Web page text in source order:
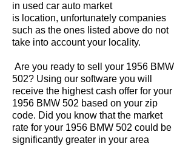
in used car auto market
is location, unfortunately companies
such as the ones listed above do not
take into account your locality.
Are you ready to sell your 1956 BMW
502? Using our software you will
receive the highest cash offer for your
1956 BMW 502 based on your zip
code. Did you know that the market
rate for your 1956 BMW 502 could be
significantly greater in your area